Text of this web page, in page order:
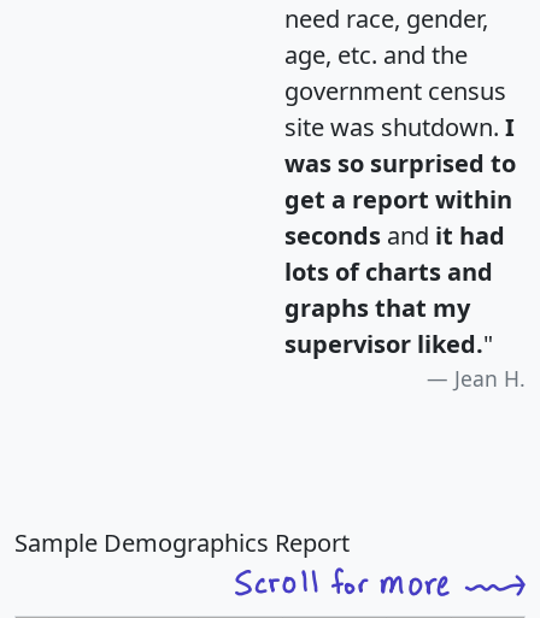
need race, gender,
age, etc. and the
government census
site was shutdown. I
was so surprised to
get a report within
seconds and it had
lots of charts and
graphs that my
supervisor liked."
Jean H.
Sample Demographics Report